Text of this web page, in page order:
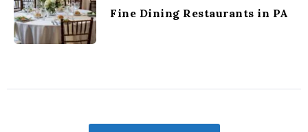
Fine Dining Restaurants in PA